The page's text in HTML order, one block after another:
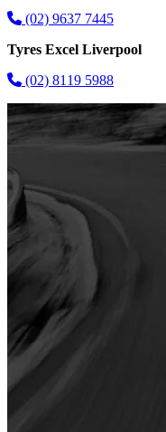
(02) 9637 7445
Tyres Excel Liverpool
(02) 8119 5988